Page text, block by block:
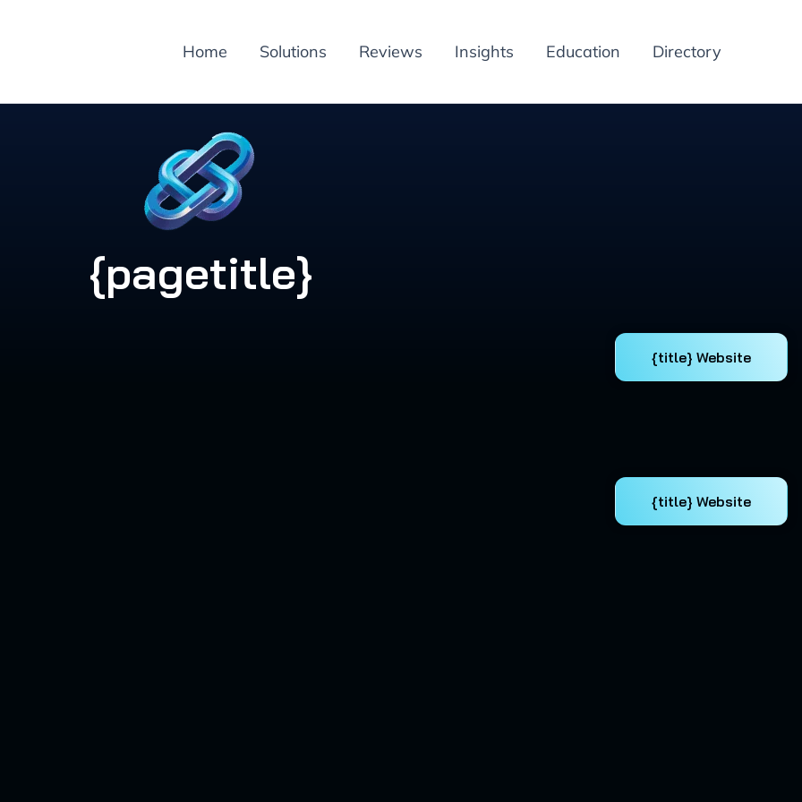
Home Solutions Reviews Insights Education Directory
{pagetitle}
{title} Website
{title} Website